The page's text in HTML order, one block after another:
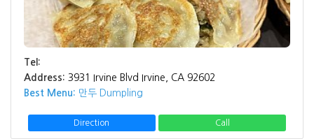
Tel:
Address: 3931 Irvine Blvd Irvine, CA 92602
Best Menu: 만두 Dumpling
Direction Call